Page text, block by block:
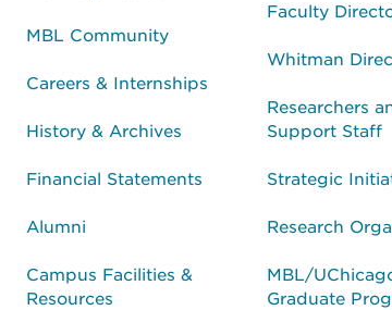
MBL Community
Careers & Internships
History & Archives
Financial Statements
Alumni
Campus Facilities &
Resources
Faculty
Whitman
Researchers
Support Staff
Strategic
Research
MBL/
Graduate